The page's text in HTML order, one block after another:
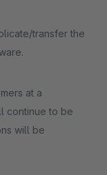
transfer the
at a
continue to be
will be